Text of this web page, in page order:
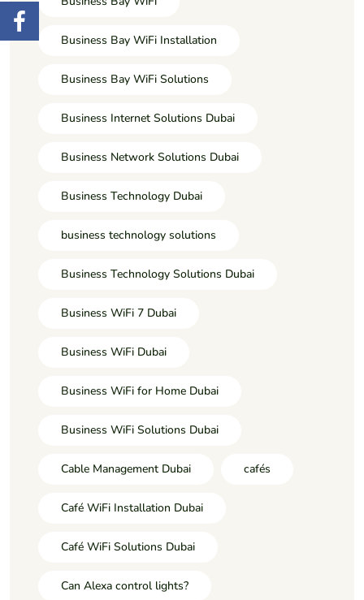
Business Bay WiFi Installation
Business Bay WiFi Solutions
Business Internet Solutions Dubai
Business Network Solutions Dubai
Business Technology Dubai
business technology solutions
Business Technology Solutions Dubai
Business WiFi 7 Dubai
Business WiFi Dubai
Business WiFi for Home Dubai
Business WiFi Solutions Dubai
Cable Management Dubai cafés
Café WiFi Installation Dubai
Café WiFi Solutions Dubai
Can Alexa control lights?